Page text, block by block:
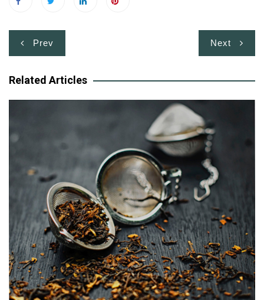
Post
navigation
Prev Next
Related Articles